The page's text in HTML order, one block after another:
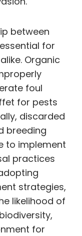
between
for
Organic
foul
for pests
discarded
breeding
to implement
practices
strategies,
likelihood of
for